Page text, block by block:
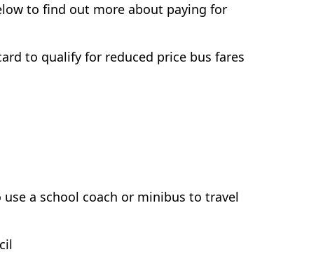
to find out more about paying for
to qualify for reduced price bus fares
a school coach or minibus to travel